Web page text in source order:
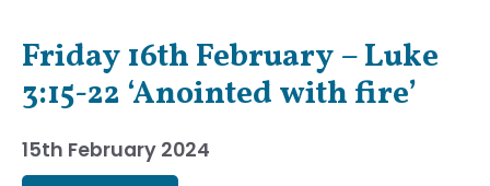
Friday 16th February – Luke
3:15-22 ‘Anointed with fire’
15th February 2024